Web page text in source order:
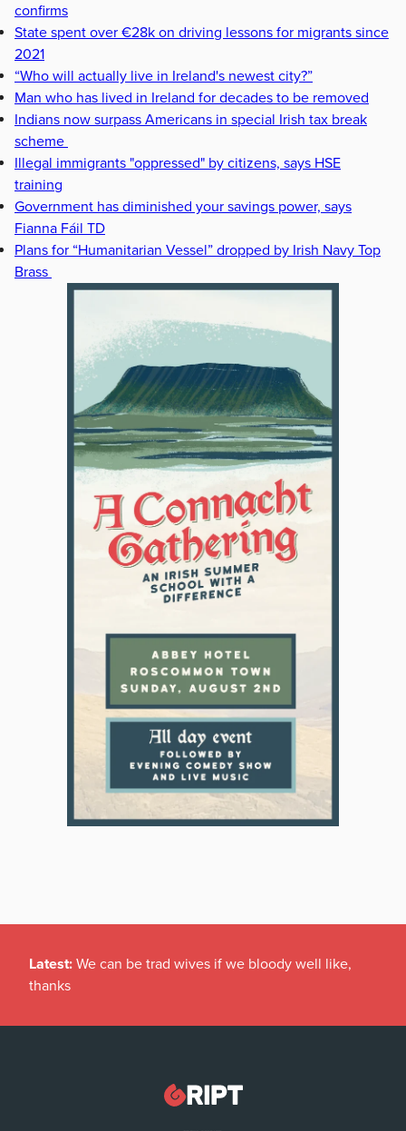
confirms
State spent over €28k on driving lessons for migrants since
2021
“Who will actually live in Ireland's newest city?”
Man who has lived in Ireland for decades to be removed
Indians now surpass Americans in special Irish tax break
scheme
Illegal immigrants "oppressed" by citizens, says HSE
training
Government has diminished your savings power, says
Fianna Fáil TD
Plans for “Humanitarian Vessel” dropped by Irish Navy Top
Brass
Latest: We can be trad wives if we bloody well like,
thanks